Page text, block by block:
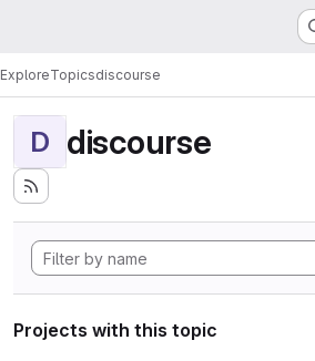
ExploreTopicsdiscourse
D discourse
Projects with this topic